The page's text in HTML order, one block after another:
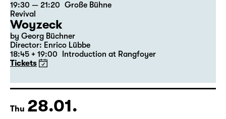
19:30 — 21:20 Große Bühne
Revival
Woyzeck
by Georg Büchner
Director: Enrico Lübbe
18:45 + 19:00
Introduction at Rangfoyer
Tickets
Thu 28.01.